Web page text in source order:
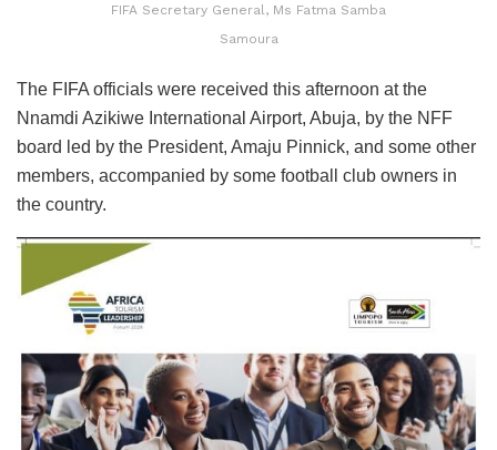
FIFA Secretary General, Ms Fatma Samba
Samoura
The FIFA officials were received this afternoon at the
Nnamdi Azikiwe International Airport, Abuja, by the NFF
board led by the President, Amaju Pinnick, and some other
members, accompanied by some football club owners in
the country.